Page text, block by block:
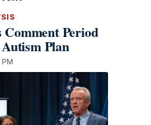
Period
Plan